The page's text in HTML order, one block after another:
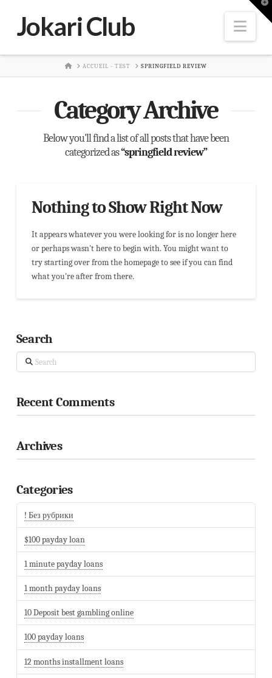
Jokari Club
HOMEACCUEIL - TEST SPRINGFIELD REVIEW
Category Archive
Below you'll find a list of all posts that have been
categorized as“springfield review”
Nothing to Show Right Now
It appears whatever you were looking for is no longer here
or perhaps wasn't here to begin with. You might want to
try starting over from the homepage to see if you can find
what you're after from there.
Search
Search
Recent Comments
Archives
Categories
! Без рубрики
$100 payday loan
1 minute payday loans
1 month payday loans
10 Deposit best gambling online
100 payday loans
12 months installment loans